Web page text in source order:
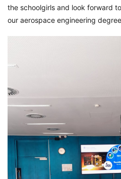
the schoolgirls and look forward
our aerospace engineering